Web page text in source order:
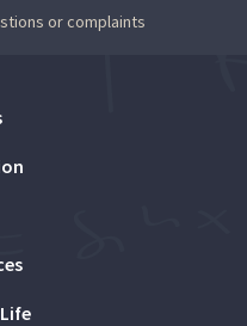
or complaints